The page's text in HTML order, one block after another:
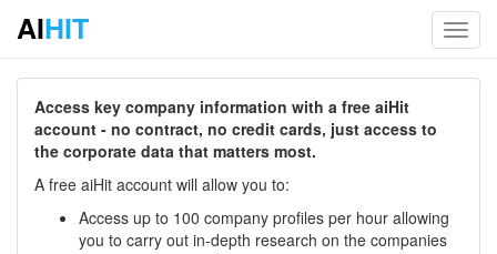
AIHIT
Access key company information with a free aiHit
account - no contract, no credit cards, just access to
the corporate data that matters most.
A free aiHit account will allow you to:
Access up to 100 company profiles per hour allowing
you to carry out in-depth research on the companies